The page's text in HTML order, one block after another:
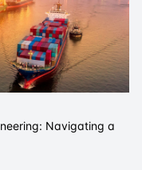
Navigating a